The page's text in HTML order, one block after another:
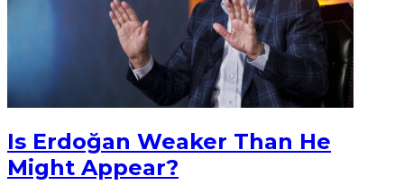
Is Erdoğan Weaker Than He
Might Appear?